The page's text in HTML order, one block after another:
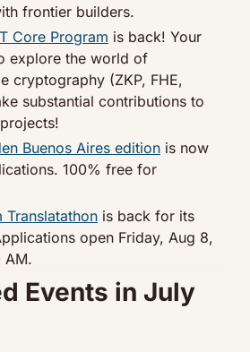
frontier builders.
Core Program is back! Your
explore the world of
cryptography (ZKP, FHE,
substantial contributions to
Buenos Aires edition is now
100% free for
Translatathon is back for its
open Friday, Aug 8,
AM.